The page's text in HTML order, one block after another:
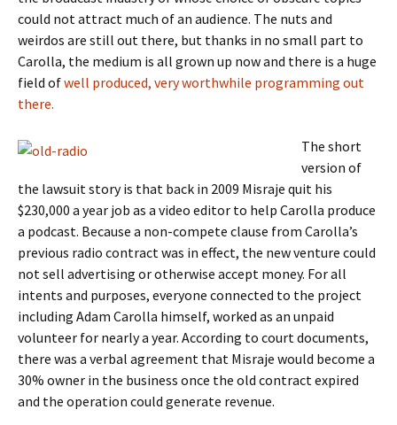
could not attract much of an audience. The nuts and
weirdos are still out there, but thanks in no small part to
Carolla, the medium is all grown up now and there is a huge
field ofwell produced, very worthwhile programming out
there.
The short
version of
the lawsuit story is that back in 2009 Misraje quit his
$230,000 a year job as a video editor to help Carolla produce
a podcast. Because a non-compete clause from Carolla’s
previous radio contract was in effect, the new venture could
not sell advertising or otherwise accept money. For all
intents and purposes, everyone connected to the project
including Adam Carolla himself, worked as an unpaid
volunteer for nearly a year. According to court documents,
there was a verbal agreement that Misraje would become a
30% owner in the business once the old contract expired
and the operation could generate revenue.